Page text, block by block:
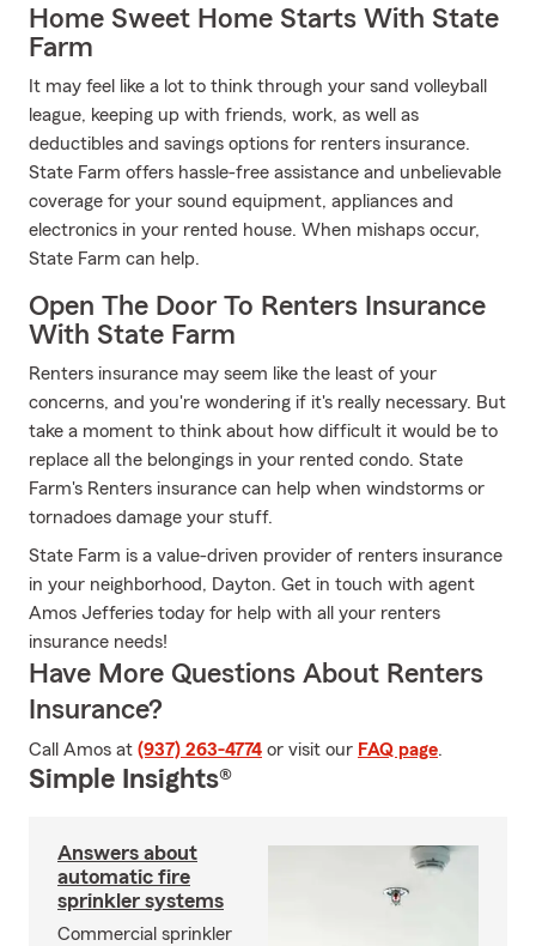
Home Sweet Home Starts With State
Farm
It may feel like a lot to think through your sand volleyball
league, keeping up with friends, work, as well as
deductibles and savings options for renters insurance.
State Farm offers hassle-free assistance and unbelievable
coverage for your sound equipment, appliances and
electronics in your rented house. When mishaps occur,
State Farm can help.
Open The Door To Renters Insurance
With State Farm
Renters insurance may seem like the least of your
concerns, and you're wondering if it's really necessary. But
take a moment to think about how difficult it would be to
replace all the belongings in your rented condo. State
Farm's Renters insurance can help when windstorms or
tornadoes damage your stuff.
State Farm is a value-driven provider of renters insurance
in your neighborhood, Dayton. Get in touch with agent
Amos Jefferies today for help with all your renters
insurance needs!
Have More Questions About Renters
Insurance?
Call Amos at (937) 263-4774 or visit our FAQ page.
Simple Insights®
Answers about
automatic fire
sprinkler systems
Commercial sprinkler